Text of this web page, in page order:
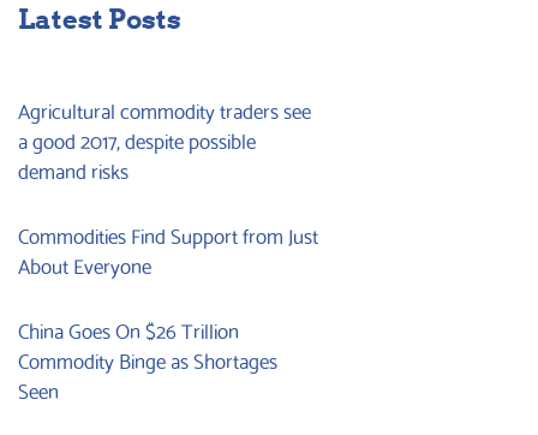
Latest Posts
Agricultural commodity traders see
a good 2017, despite possible
demand risks
Commodities Find Support from Just
About Everyone
China Goes On $26 Trillion
Commodity Binge as Shortages
Seen